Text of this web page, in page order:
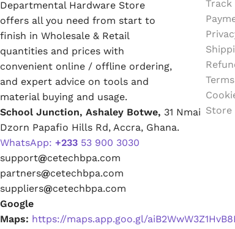
Departmental Hardware Store
offers all you need from start to
finish in Wholesale & Retail
quantities and prices with
convenient online / offline ordering,
and expert advice on tools and
material buying and usage.
School Junction, Ashaley Botwe, 31 Nmai
Dzorn Papafio Hills Rd, Accra, Ghana.
WhatsApp: +233 53 900 3030
support@cetechbpa.com
partners@cetechbpa.com
suppliers@cetechbpa.com
Google
Maps: https://maps.app.goo.gl/
Track
Store